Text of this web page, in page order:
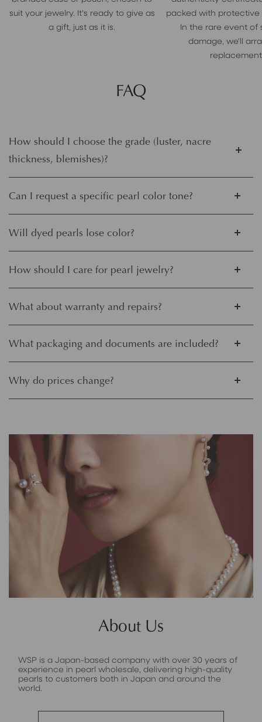
suit your jewelry. It's ready to give as
a gift, just as it is.
packed with protective
In the rare event of
damage, we'll
FAQ
How should I choose the grade (luster, nacre
thickness, blemishes)?
Can I request a specific pearl color tone?
Will dyed pearls lose color?
How should I care for pearl jewelry?
What about warranty and repairs?
What packaging and documents are included?
Why do prices change?
About Us
WSP is a Japan-based company with over 30 years of
experience in pearl wholesale, delivering high-quality
pearls to customers both in Japan and around the
world.